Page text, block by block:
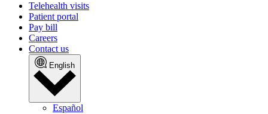
Telehealth visits
Patient portal
Pay bill
Careers
Contact us
English
Español